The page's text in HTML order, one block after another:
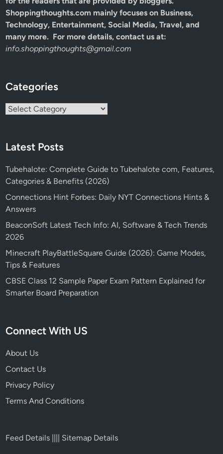
Shoppingthoughts.com mainly focuses on Business,
Technology, Entertainment, Social Media, Travel, and
many more. For more details, contact us at:
info.shoppingthoughts@gmail.com
Categories
Categories
Latest Posts
Tubehalote: Complete Guide to Tubehalote com, Features,
Categories & Benefits (2026)
Connections Hint Forbes: Daily NYT Connections Hints &
Answers
BeaconSoft Latest Tech Info: AI, Software & Tech Trends
2026
Minecraft PlayBattleSquare Guide (2026): Game Modes,
Tips & Features
CBSE Class 12 Sample Paper Exam Pattern Explained for
Smarter Board Preparation
Connect With US
About Us
Contact Us
Privacy Policy
Terms And Conditions
Feed Details |||| Sitemap Details